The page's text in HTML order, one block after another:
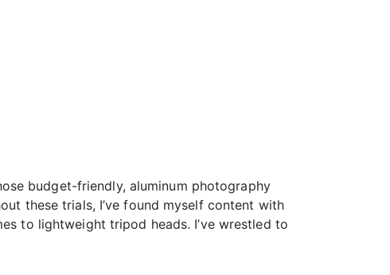
budget-friendly, aluminum photography
these trials, I’ve found myself content with
to lightweight tripod heads. I’ve wrestled to